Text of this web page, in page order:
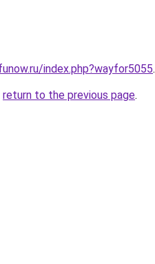
index.php?wayfor5055.
return to the previous page.